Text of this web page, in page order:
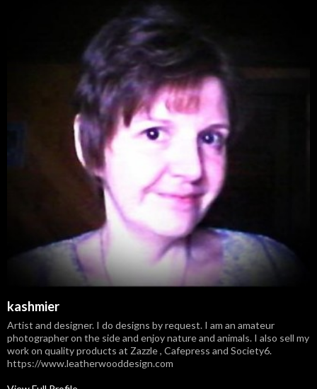
kashmier
Artist and designer. I do designs by request. I am an amateur
photographer on the side and enjoy nature and animals. I also sell my
work on quality products at Zazzle , Cafepress and Society6.
https://www.leatherwooddesign.com